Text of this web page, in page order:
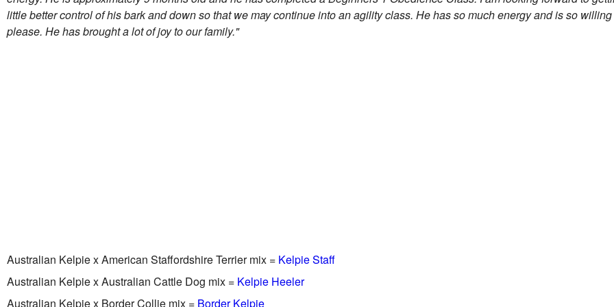
little better control of his bark and down so that we may continue into an agility class. He has so much energy and is so
please. He has brought a lot of joy to our family."
Australian Kelpie x American Staffordshire Terrier mix = Kelpie Staff
Australian Kelpie x Australian Cattle Dog mix = Kelpie Heeler
Australian Kelpie x Border Collie mix = Border Kelpie